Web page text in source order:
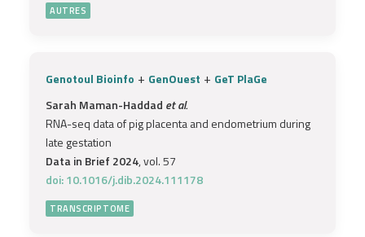
AUTRES
Genotoul Bioinfo + GenOuest + GeT PlaGe
Sarah Maman-Haddad et al.
RNA-seq data of pig placenta and endometrium during
late gestation
Data in Brief 2024, vol. 57
doi: 10.1016/j.dib.2024.111178
TRANSCRIPTOME